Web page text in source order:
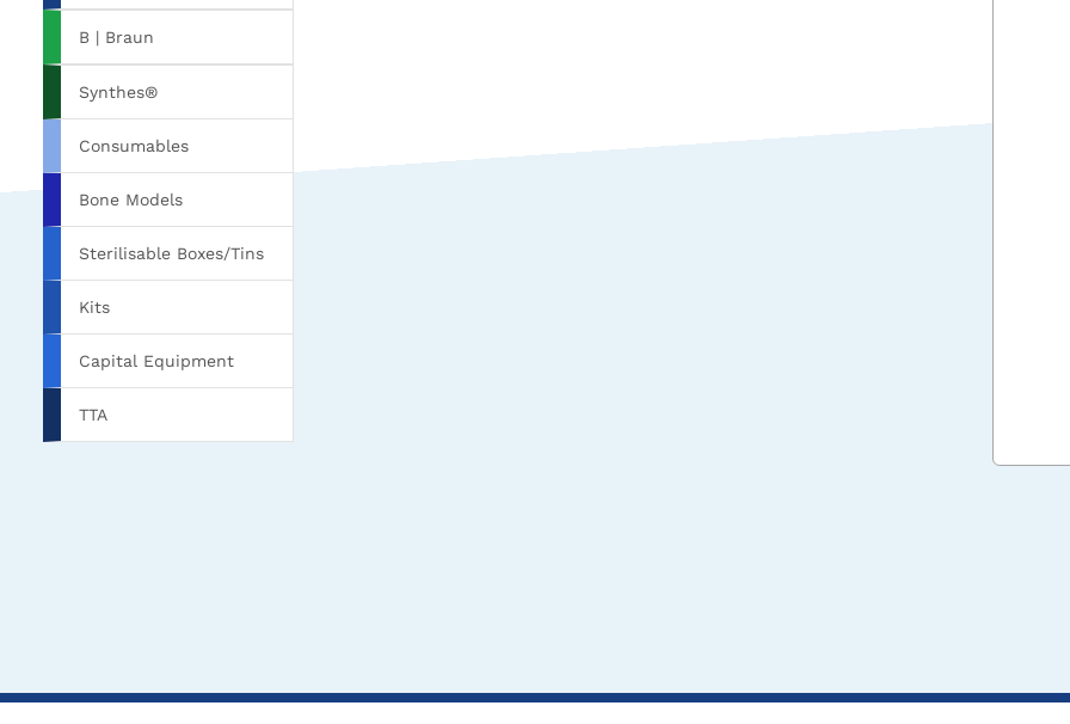
B | Braun
Synthes®
Consumables
Bone Models
Sterilisable Boxes/Tins
Kits
Capital Equipment
TTA